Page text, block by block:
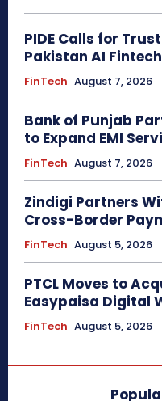
PIDE Calls for
Pakistan AI
FinTech August 7, 2026
Bank of Punjab
to Expand EMI
FinTech August 7, 2026
Zindigi Partners
Cross-Border
FinTech August 5, 2026
PTCL Moves to
Easypaisa Digital
FinTech August 5, 2026